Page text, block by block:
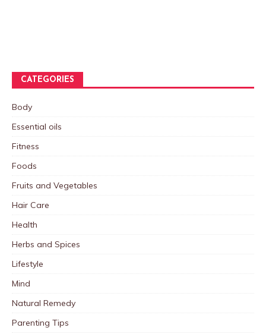
CATEGORIES
Body
Essential oils
Fitness
Foods
Fruits and Vegetables
Hair Care
Health
Herbs and Spices
Lifestyle
Mind
Natural Remedy
Parenting Tips